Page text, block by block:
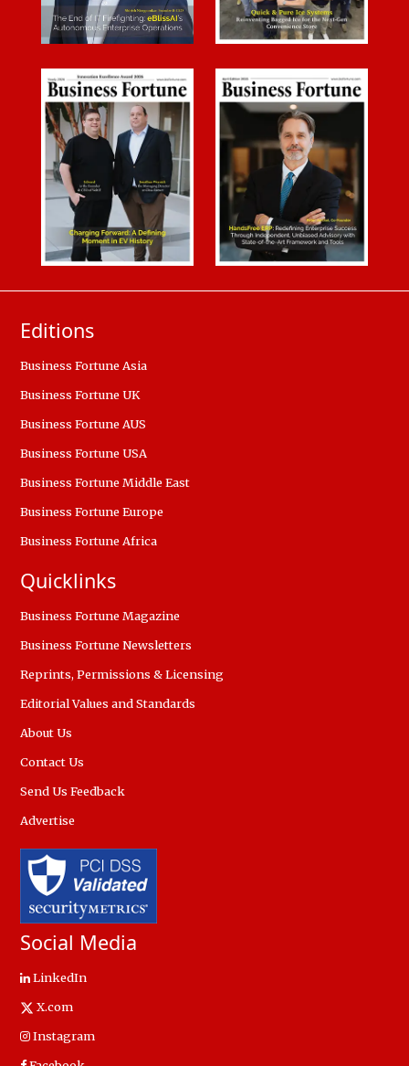
Editions
Business Fortune Asia
Business Fortune UK
Business Fortune AUS
Business Fortune USA
Business Fortune Middle East
Business Fortune Europe
Business Fortune Africa
Quicklinks
Business Fortune Magazine
Business Fortune Newsletters
Reprints, Permissions & Licensing
Editorial Values and Standards
About Us
Contact Us
Send Us Feedback
Advertise
Social Media
LinkedIn
X.com
Instagram